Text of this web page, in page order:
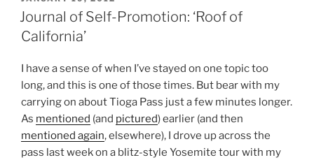
ON
Journal of Self-Promotion: ‘Roof of
California’
I have a sense of when I’ve stayed on one topic too
long, and this is one of those times. But bear with my
carrying on about Tioga Pass just a few minutes longer.
As mentioned (and pictured) earlier (and then
mentioned again, elsewhere), I drove up across the
pass last week on a blitz-style Yosemite tour with my